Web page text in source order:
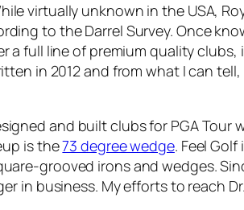
virtually unknown in the USA,
to the Darrel Survey. Once
a full line of premium quality
in 2012 and from what I can
and built clubs for PGA Tour
is the73 degree wedge. Feel
grooved irons and wedges.
in business. My efforts to reach